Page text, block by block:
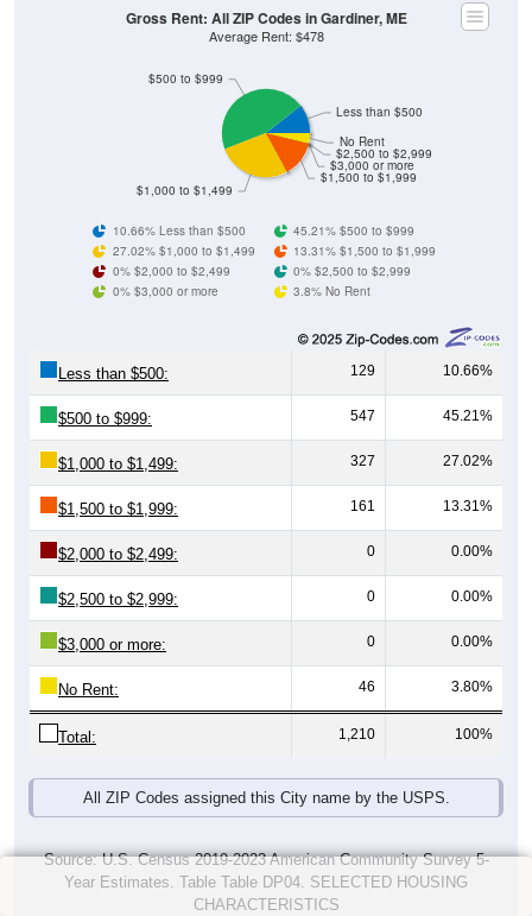
$1,500 to $1,999
$3,000 or more
$2,500 to $2,999
No Rent
$1,000 to $1,499
$500 to $999
Less than $500
Gross Rent: All ZIP Codes in Gardiner, ME
Average Rent: $478
10.66% Less than $500
45.21% $500 to $999
27.02% $1,000 to $1,499
13.31% $1,500 to $1,999
0% $2,000 to $2,499
0% $2,500 to $2,999
0% $3,000 or more
3.8% No Rent
Less than $500: 129 10.66%
$500 to $999: 547 45.21%
$1,000 to $1,499: 327 27.02%
$1,500 to $1,999: 161 13.31%
$2,000 to $2,499: 0 0.00%
$2,500 to $2,999: 0 0.00%
$3,000 or more: 0 0.00%
No Rent: 46 3.80%
Total: 1,210 100%
All ZIP Codes assigned this City name by the USPS.
Source: U.S. Census 2019-2023 American Community Survey 5-
Year Estimates. Table Table DP04. SELECTED HOUSING
CHARACTERISTICS